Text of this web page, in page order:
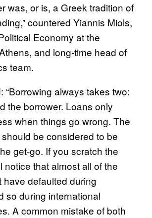
was, or is, a Greek tradition of
countered Yiannis Miols,
Economy at the
and long-time head of
team.
“Borrowing always takes two:
the borrower. Loans only
when things go wrong. The
be considered to be
get-go. If you scratch the
notice that almost all of the
have defaulted during
so during international
A common mistake of both